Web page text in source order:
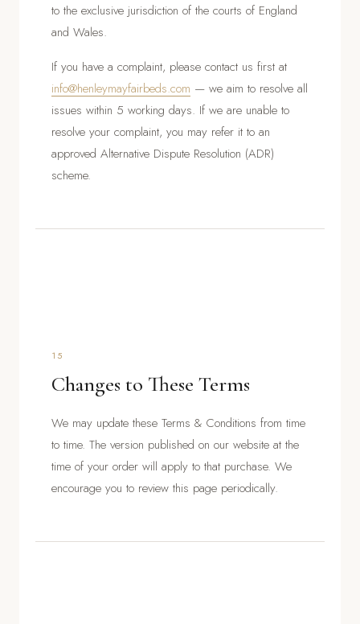
to the exclusive jurisdiction of the courts of England
and Wales.
If you have a complaint, please contact us first at
info@henleymayfairbeds.com — we aim to resolve all
issues within 5 working days. If we are unable to
resolve your complaint, you may refer it to an
approved Alternative Dispute Resolution (ADR)
scheme.
15
Changes to These Terms
We may update these Terms & Conditions from time
to time. The version published on our website at the
time of your order will apply to that purchase. We
encourage you to review this page periodically.